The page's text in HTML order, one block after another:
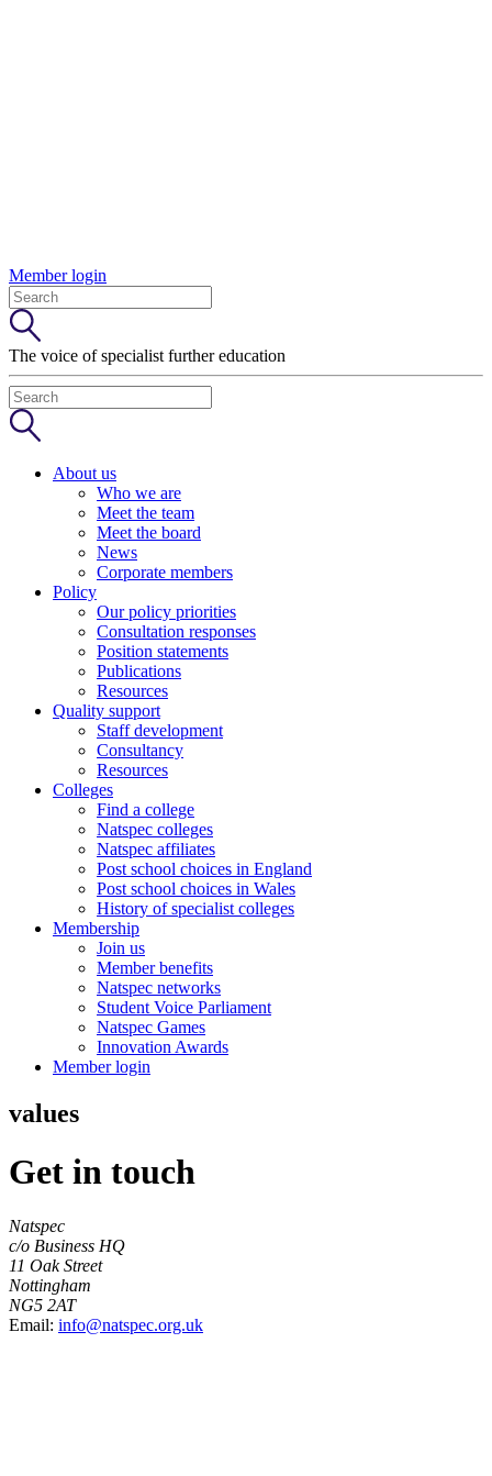
Member login
The voice of specialist further education
About us
Who we are
Meet the team
Meet the board
News
Corporate members
Policy
Our policy priorities
Consultation responses
Position statements
Publications
Resources
Quality support
Staff development
Consultancy
Resources
Colleges
Find a college
Natspec colleges
Natspec affiliates
Post school choices in England
Post school choices in Wales
History of specialist colleges
Membership
Join us
Member benefits
Natspec networks
Student Voice Parliament
Natspec Games
Innovation Awards
Member login
values
Get in touch
Natspec
c/o Business HQ
11 Oak Street
Nottingham
NG5 2AT
Email: info@natspec.org.uk